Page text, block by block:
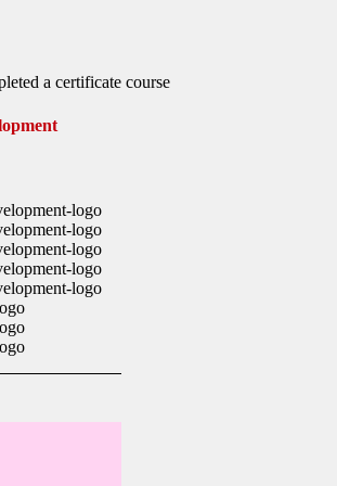
a certificate course